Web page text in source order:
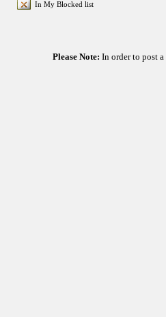
In My Blocked list
Please Note: In order to post